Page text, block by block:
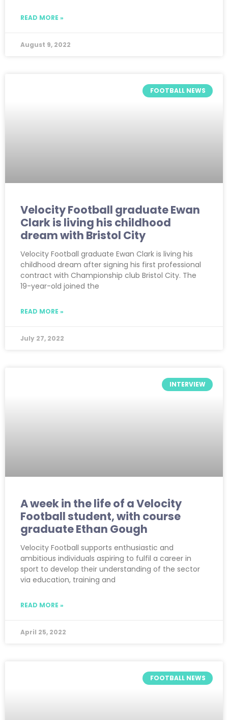
READ MORE »
August 9, 2022
FOOTBALL NEWS
Velocity Football graduate Ewan
Clark is living his childhood
dream with Bristol City
Velocity Football graduate Ewan Clark is living his
childhood dream after signing his first professional
contract with Championship club Bristol City. The
19-year-old joined the
READ MORE »
July 27, 2022
INTERVIEW
A week in the life of a Velocity
Football student, with course
graduate Ethan Gough
Velocity Football supports enthusiastic and
ambitious individuals aspiring to fulfil a career in
sport to develop their understanding of the sector
via education, training and
READ MORE »
April 25, 2022
FOOTBALL NEWS